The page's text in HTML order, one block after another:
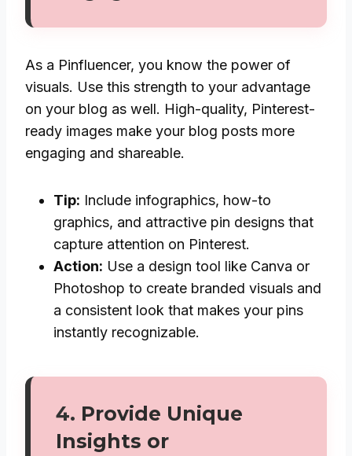
As a Pinfluencer, you know the power of
visuals. Use this strength to your advantage
on your blog as well. High-quality, Pinterest-
ready images make your blog posts more
engaging and shareable.
Tip: Include infographics, how-to
graphics, and attractive pin designs that
capture attention on Pinterest.
Action: Use a design tool like Canva or
Photoshop to create branded visuals and
a consistent look that makes your pins
instantly recognizable.
4. Provide Unique
Insights or